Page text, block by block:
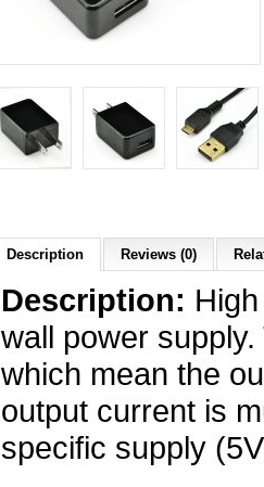
Description Reviews (0)
Description:
wall power
which mean the
output current is
specific supply